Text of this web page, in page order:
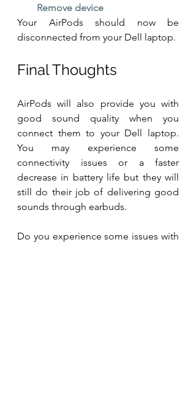
Remove device
Your AirPods should now be
disconnected from your Dell laptop.
Final Thoughts
AirPods will also provide you with
good sound quality when you
connect them to your Dell laptop.
You may experience some
connectivity issues or a faster
decrease in battery life but they will
still do their job of delivering good
sounds through earbuds.
Do you experience some issues with